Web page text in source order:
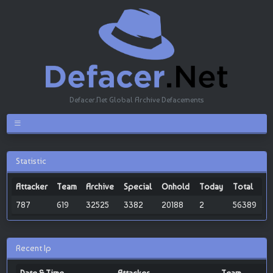
Defacer.Net Global Archive Defacements
Statistic
Attacker Team Archive Special Onhold Today
Total
787
619 32525 3382 20188 2 56389
Recent Ip